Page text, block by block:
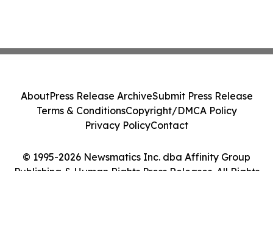
© 1995-2026 Newsmatics Inc. dba Affinity Group
Publishing & Human Rights Press Releases. All Rights
AboutPress Release ArchiveSubmit Press Release
Terms & ConditionsCopyright/DMCA Policy
Privacy PolicyContact